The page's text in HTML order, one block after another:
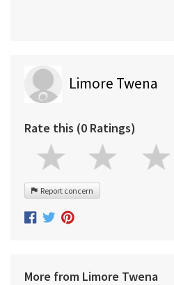
Limore Twena
Rate this (0 Ratings)
Report concern
More from Limore Twena